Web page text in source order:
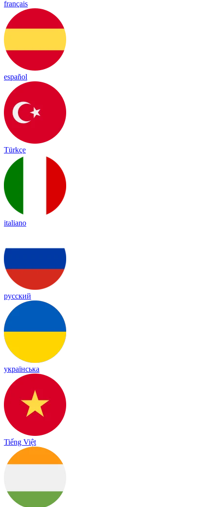
français
español
Türkçe
italiano
русский
українська
Tiếng Việt